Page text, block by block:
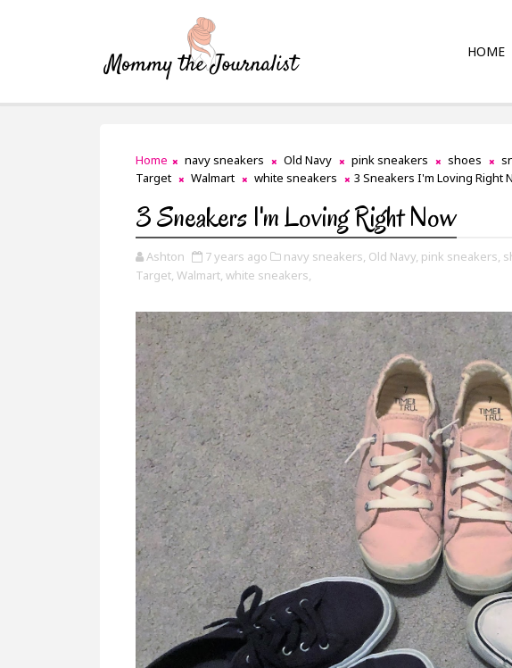
HOME
Home navy sneakers Old Navy pink sneakers shoes
Target
Walmart white sneakers 3 Sneakers I'm Loving Right
3 Sneakers I'm Loving Right Now
Ashton 7 years ago navy sneakers, Old Navy, pink sneakers,
Target, Walmart, white sneakers,